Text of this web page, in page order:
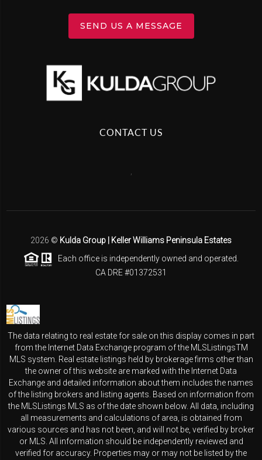
SEND US A MESSAGE
CONTACT US
2026 © Kulda Group | Keller Williams Peninsula Estates
Each office is independently owned and operated.
CA DRE #01372531
The data relating to real estate for sale on this display comes in part
from the Internet Data Exchange program of the MLSListingsTM
MLS system. Real estate listings held by brokerage firms other than
the owner of this website are marked with the Internet Data
Exchange and detailed information about them includes the names
of the listing brokers and listing agents. Based on information from
the MLSListings MLS as of the date shown below. All data, including
all measurements and calculations of area, is obtained from
various sources and has not been, and will not be, verified by broker
or MLS. All information should be independently reviewed and
verified for accuracy. Properties may or may not be listed by the